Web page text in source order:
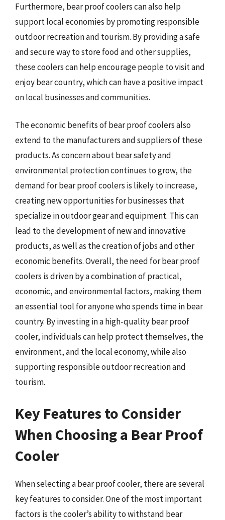
Furthermore, bear proof coolers can also help
support local economies by promoting responsible
outdoor recreation and tourism. By providing a safe
and secure way to store food and other supplies,
these coolers can help encourage people to visit and
enjoy bear country, which can have a positive impact
on local businesses and communities.
The economic benefits of bear proof coolers also
extend to the manufacturers and suppliers of these
products. As concern about bear safety and
environmental protection continues to grow, the
demand for bear proof coolers is likely to increase,
creating new opportunities for businesses that
specialize in outdoor gear and equipment. This can
lead to the development of new and innovative
products, as well as the creation of jobs and other
economic benefits. Overall, the need for bear proof
coolers is driven by a combination of practical,
economic, and environmental factors, making them
an essential tool for anyone who spends time in bear
country. By investing in a high-quality bear proof
cooler, individuals can help protect themselves, the
environment, and the local economy, while also
supporting responsible outdoor recreation and
tourism.
Key Features to Consider
When Choosing a Bear Proof
Cooler
When selecting a bear proof cooler, there are several
key features to consider. One of the most important
factors is the cooler’s ability to withstand bear